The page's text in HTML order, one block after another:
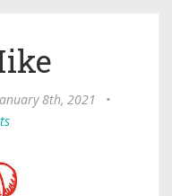
8th, 2021
•